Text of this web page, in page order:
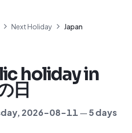
Next Holiday Japan
holiday in
日
, 2026-08-11 —5days